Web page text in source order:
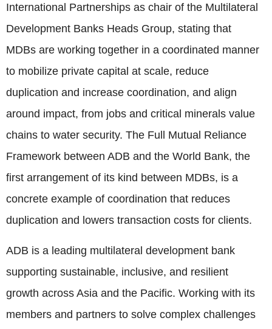
International Partnerships as chair of the Multilateral
Development Banks Heads Group, stating that
MDBs are working together in a coordinated manner
to mobilize private capital at scale, reduce
duplication and increase coordination, and align
around impact, from jobs and critical minerals value
chains to water security. The Full Mutual Reliance
Framework between ADB and the World Bank, the
first arrangement of its kind between MDBs, is a
concrete example of coordination that reduces
duplication and lowers transaction costs for clients.
ADB is a leading multilateral development bank
supporting sustainable, inclusive, and resilient
growth across Asia and the Pacific. Working with its
members and partners to solve complex challenges